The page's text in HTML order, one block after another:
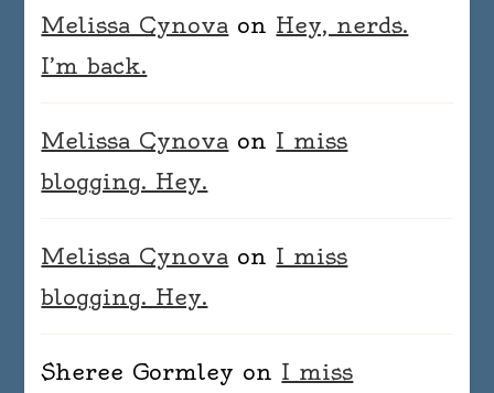
Melissa Cynova on Hey, nerds.
I’m back.
Melissa Cynova on I miss
blogging. Hey.
Melissa Cynova on I miss
blogging. Hey.
Sheree Gormley on I miss